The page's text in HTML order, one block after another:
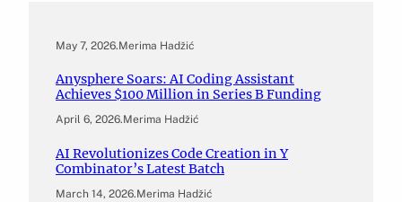
May 7, 2026.Merima Hadžić
Anysphere Soars: AI Coding Assistant
Achieves $100 Million in Series B Funding
April 6, 2026.Merima Hadžić
AI Revolutionizes Code Creation in Y
Combinator’s Latest Batch
March 14, 2026.Merima Hadžić